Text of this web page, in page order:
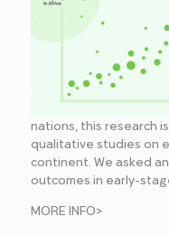
nations, this research
qualitative studies on
continent. We asked
outcomes in early-
MORE INFO>